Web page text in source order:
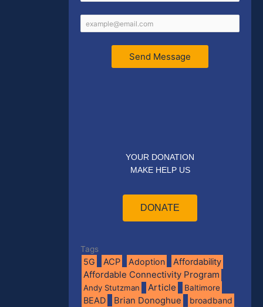
Send Message
YOUR DONATION
MAKE HELP US
DONATE
Tags
5G ACP Adoption Affordability
Affordable Connectivity Program
Andy Stutzman Article Baltimore
BEAD Brian Donoghue
broadband